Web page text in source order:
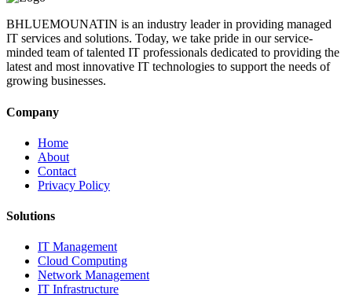
BHLUEMOUNATIN is an industry leader in providing managed
IT services and solutions. Today, we take pride in our service-
minded team of talented IT professionals dedicated to providing the
latest and most innovative IT technologies to support the needs of
growing businesses.
Company
Home
About
Contact
Privacy Policy
Solutions
IT Management
Cloud Computing
Network Management
IT Infrastructure